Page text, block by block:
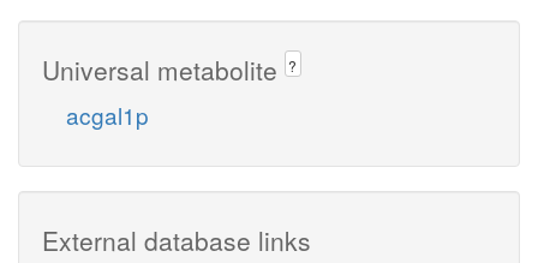
Universal metabolite ?
acgal1p
External database links